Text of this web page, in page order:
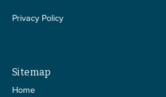
Privacy Policy
Sitemap
Home